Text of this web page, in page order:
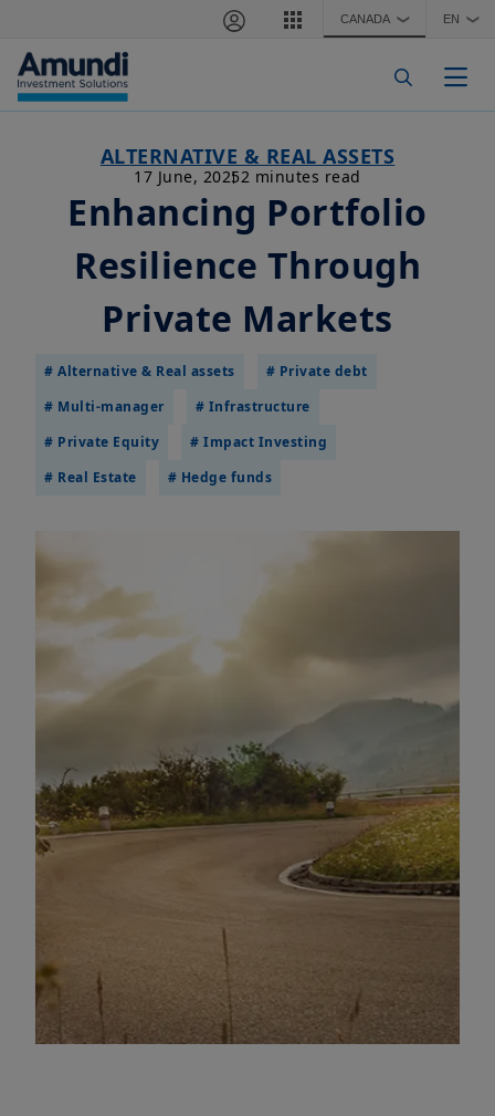
CANADA ❯ EN ❯
ALTERNATIVE & REAL ASSETS
17 June, 20252 minutes read
Enhancing Portfolio
Resilience Through
Private Markets
# Alternative & Real assets
# Private debt
# Multi-manager
# Infrastructure
# Private Equity
# Impact Investing
# Real Estate
# Hedge funds